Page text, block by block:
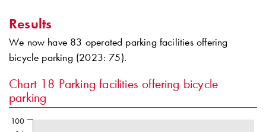
Results
We now have 83 operated parking facilities offering
bicycle parking (2023: 75).
Chart 18 Parking facilities offering bicycle
parking
100